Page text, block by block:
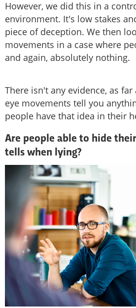
However, we did this in a
environment. It's low stakes
piece of deception. We then
movements in a case where
and again, absolutely nothing.
There isn't any evidence, as
eye movements tell you
people have that idea in their
Are people able to hide
tells when lying?